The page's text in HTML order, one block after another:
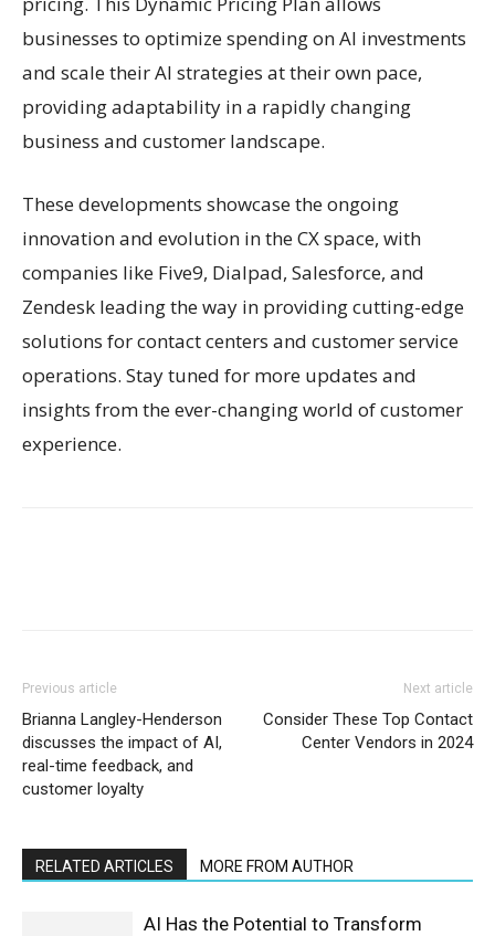
businesses to optimize spending on AI investments
and scale their AI strategies at their own pace,
providing adaptability in a rapidly changing
business and customer landscape.
These developments showcase the ongoing
innovation and evolution in the CX space, with
companies like Five9, Dialpad, Salesforce, and
Zendesk leading the way in providing cutting-edge
solutions for contact centers and customer service
operations. Stay tuned for more updates and
insights from the ever-changing world of customer
experience.
Previous article
Brianna Langley-Henderson
discusses the impact of AI,
real-time feedback, and
customer loyalty
Next article
Consider These Top Contact
Center Vendors in 2024
RELATED ARTICLES MORE FROM AUTHOR
AI Has the Potential to Transform